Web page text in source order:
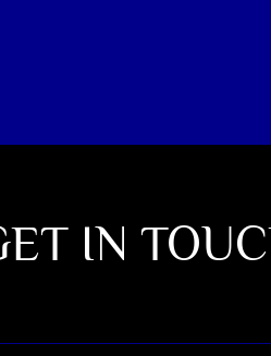
IN